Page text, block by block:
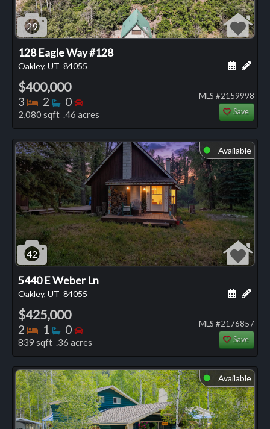
29
128 Eagle Way #128
Oakley, UT 84055 Add
$400,000
3 Bedrooms
2 Bathrooms
0 Bedrooms
2,080 sqft .46 acres
MLS #2159998
Save
⬤ Available
42
5440 E Weber Ln
Oakley, UT 84055 Add
$425,000
2 Bedrooms
1 Bathrooms
0 Bedrooms
839 sqft .36 acres
MLS #2176857
Save
⬤ Available